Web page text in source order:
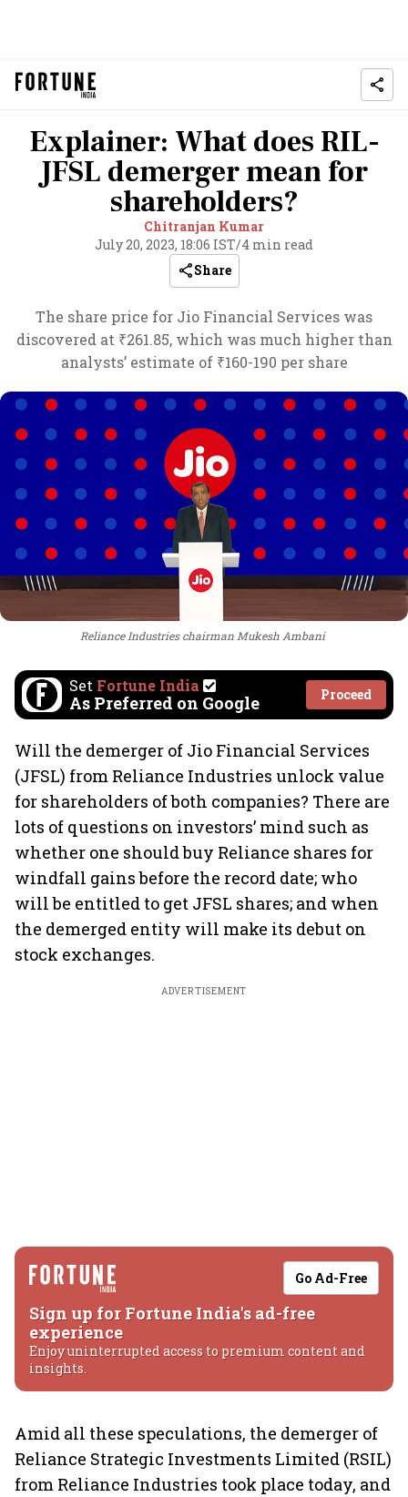
Explainer: What does RIL-
JFSL demerger mean for
shareholders?
Chitranjan Kumar
July 20, 2023, 18:06 IST/4 min read
Share
The share price for Jio Financial Services was
discovered at ₹261.85, which was much higher than
analysts’ estimate of ₹160-190 per share
Reliance Industries chairman Mukesh Ambani
Set Fortune India
As Preferred on Google Proceed
Will the demerger of Jio Financial Services
(JFSL) from Reliance Industries unlock value
for shareholders of both companies? There are
lots of questions on investors’ mind such as
whether one should buy Reliance shares for
windfall gains before the record date; who
will be entitled to get JFSL shares; and when
the demerged entity will make its debut on
stock exchanges.
ADVERTISEMENT
Go Ad-Free
Sign up for Fortune India's ad-free
experience
Enjoy uninterrupted access to premium content and
insights.
Amid all these speculations, the demerger of
Reliance Strategic Investments Limited (RSIL)
from Reliance Industries took place today, and